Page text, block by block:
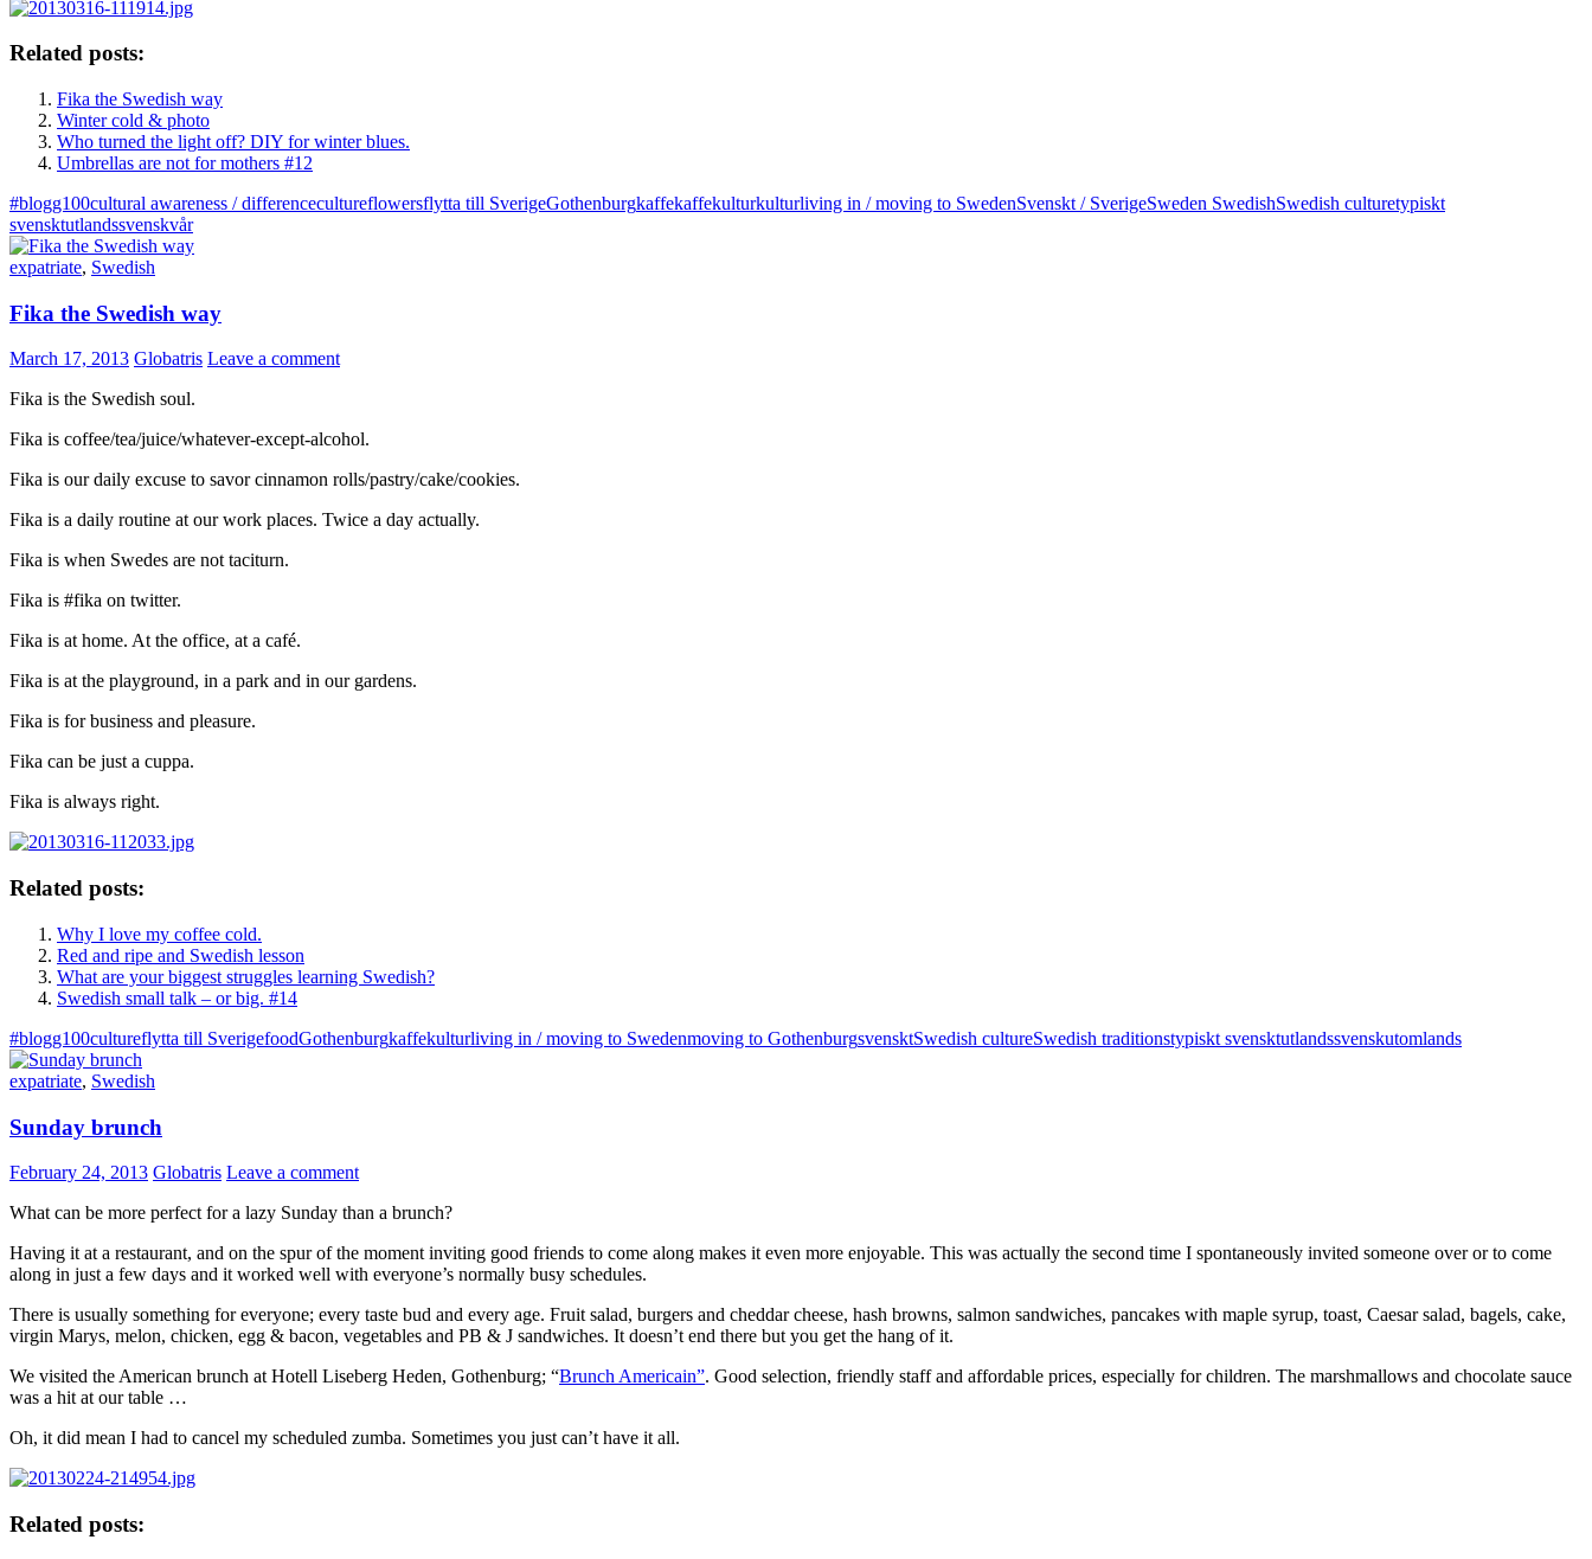
Related posts:
Fika the Swedish way
Winter cold & photo
Who turned the light off? DIY for winter blues.
Umbrellas are not for mothers #12
#blogg100cultural awareness / differencecultureflowersflytta till SverigeGothenburgkaffekaffekulturkulturliving in / moving to SwedenSvenskt / SverigeSweden SwedishSwedish culturetypiskt
svensktutlandssvenskvår
expatriate, Swedish
Fika the Swedish way
March 17, 2013 Globatris Leave a comment
Fika is the Swedish soul.
Fika is coffee/tea/juice/whatever-except-alcohol.
Fika is our daily excuse to savor cinnamon rolls/pastry/cake/cookies.
Fika is a daily routine at our work places. Twice a day actually.
Fika is when Swedes are not taciturn.
Fika is #fika on twitter.
Fika is at home. At the office, at a café.
Fika is at the playground, in a park and in our gardens.
Fika is for business and pleasure.
Fika can be just a cuppa.
Fika is always right.
Related posts:
Why I love my coffee cold.
Red and ripe and Swedish lesson
What are your biggest struggles learning Swedish?
Swedish small talk – or big. #14
#blogg100cultureflytta till SverigefoodGothenburgkaffekulturliving in / moving to Swedenmoving to GothenburgsvensktSwedish cultureSwedish traditionstypiskt svensktutlandssvenskutomlands
expatriate, Swedish
Sunday brunch
February 24, 2013 Globatris Leave a comment
What can be more perfect for a lazy Sunday than a brunch?
Having it at a restaurant, and on the spur of the moment inviting good friends to come along makes it even more enjoyable. This was actually the second time I spontaneously invited someone over or to come
along in just a few days and it worked well with everyone’s normally busy schedules.
There is usually something for everyone; every taste bud and every age. Fruit salad, burgers and cheddar cheese, hash browns, salmon sandwiches, pancakes with maple syrup, toast, Caesar salad, bagels, cake,
virgin Marys, melon, chicken, egg & bacon, vegetables and PB & J sandwiches. It doesn’t end there but you get the hang of it.
We visited the American brunch at Hotell Liseberg Heden, Gothenburg; “Brunch Americain”. Good selection, friendly staff and affordable prices, especially for children. The marshmallows and chocolate sauce
was a hit at our table …
Oh, it did mean I had to cancel my scheduled zumba. Sometimes you just can’t have it all.
Related posts: